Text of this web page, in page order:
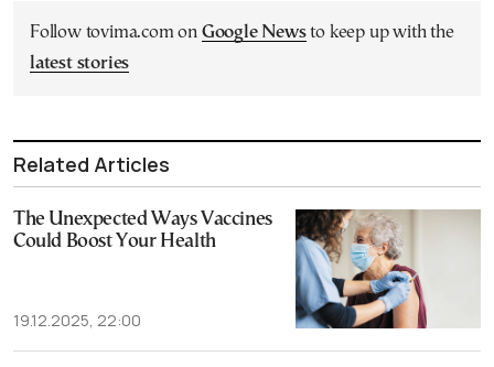
Follow tovima.com on Google Newsto keep up with the
latest stories
Related Articles
The Unexpected Ways Vaccines
Could Boost Your Health
19.12.2025, 22:00